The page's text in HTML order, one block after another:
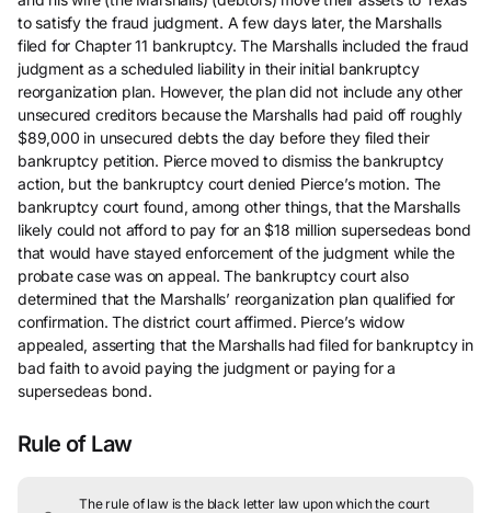
to satisfy the fraud judgment. A few days later, the Marshalls
filed for Chapter 11 bankruptcy. The Marshalls included the fraud
judgment as a scheduled liability in their initial bankruptcy
reorganization plan. However, the plan did not include any other
unsecured creditors because the Marshalls had paid off roughly
$89,000 in unsecured debts the day before they filed their
bankruptcy petition. Pierce moved to dismiss the bankruptcy
action, but the bankruptcy court denied Pierce’s motion. The
bankruptcy court found, among other things, that the Marshalls
likely could not afford to pay for an $18 million supersedeas bond
that would have stayed enforcement of the judgment while the
probate case was on appeal. The bankruptcy court also
determined that the Marshalls’ reorganization plan qualified for
confirmation. The district court affirmed. Pierce’s widow
appealed, asserting that the Marshalls had filed for bankruptcy in
bad faith to avoid paying the judgment or paying for a
supersedeas bond.
Rule of Law
The rule of law is the black letter law upon which the court